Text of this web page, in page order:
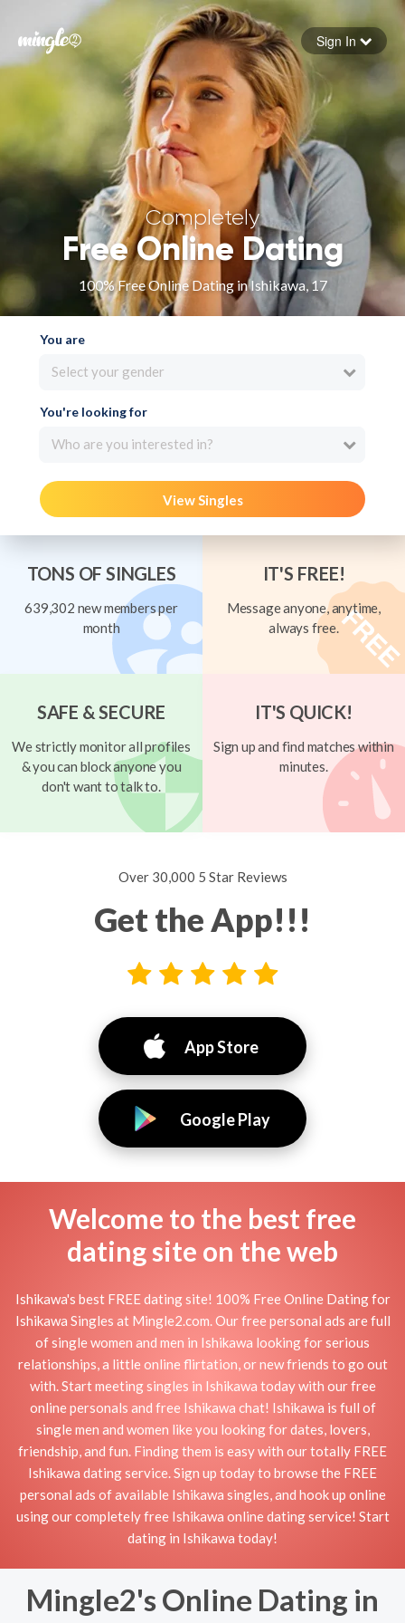
Forgot your password
Sign in
Sign In
Completely
Free Online Dating
100% Free Online Dating in Ishikawa, 17
You are
Select your gender
You're looking for
Who are you interested in?
View Singles
TONS OF SINGLES
639,302 new members per
month
IT'S FREE!
Message anyone, anytime,
always free.
SAFE & SECURE
We strictly monitor all profiles
& you can block anyone you
don't want to talk to.
IT'S QUICK!
Sign up and find matches within
minutes.
Over 30,000 5 Star Reviews
Get the App!!!
App Store
Google Play
Welcome to the best free
dating site on the web
Ishikawa's best FREE dating site! 100% Free Online Dating for
Ishikawa Singles at Mingle2.com. Our free personal ads are full
of single women and men in Ishikawa looking for serious
relationships, a little online flirtation, or new friends to go out
with. Start meeting singles in Ishikawa today with our free
online personals and free Ishikawa chat! Ishikawa is full of
single men and women like you looking for dates, lovers,
friendship, and fun. Finding them is easy with our totally FREE
Ishikawa dating service. Sign up today to browse the FREE
personal ads of available Ishikawa singles, and hook up online
using our completely free Ishikawa online dating service! Start
dating in Ishikawa today!
Mingle2's Online Dating in